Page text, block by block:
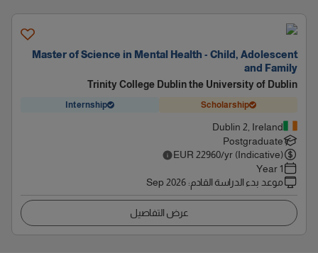
Master of Science in Mental Health - Child, Adolescent
and Family
Trinity College Dublin the University of Dublin
Scholarship
Internship
Dublin 2, Ireland
Postgraduate
EUR 22960/yr (Indicative)
1 Year
موعد بدء الدراسة القادم:
Sep 2026
عرض التفاصيل